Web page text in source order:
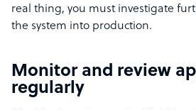
real thing, you must investigate
the system into production.
Monitor and review
regularly